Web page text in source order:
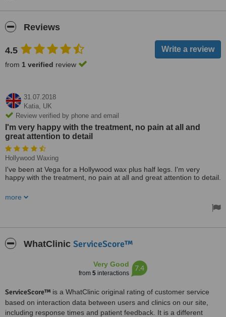
Reviews
4.5
from 1 verified review
31.07.2018
Katia, UK
Review verified by phone and email
I'm very happy with the treatment, no pain at all and
great attention to detail
Hollywood Waxing
I've been at Vega for a Hollywood wax plus half legs. I'm very
happy with the treatment, no pain at all and great attention to detail.
more
WhatClinic ServiceScore™
Very Good
from 5 interactions
7.4
ServiceScore™ is a WhatClinic original rating of customer service
based on interaction data between users and clinics on our site,
including response times and patient feedback. It is a different